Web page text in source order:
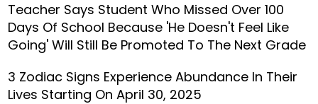
Teacher Says Student Who Missed Over 100
Days Of School Because 'He Doesn't Feel Like
Going' Will Still Be Promoted To The Next Grade
3 Zodiac Signs Experience Abundance In Their
Lives Starting On April 30, 2025